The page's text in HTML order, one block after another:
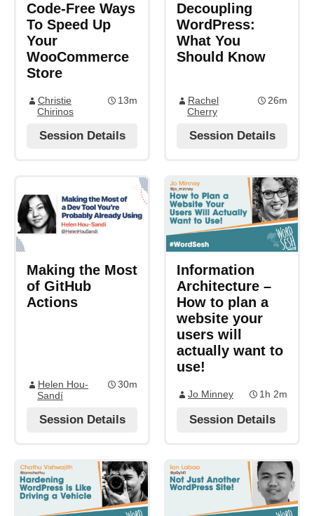
Code-Free Ways
To Speed Up
Your
WooCommerce
Store
Christie
Chirinos
13m
Session Details
Decoupling
WordPress:
What You
Should Know
Rachel
Cherry
26m
Session Details
Making the Most
of GitHub
Actions
Helen Hou-
Sandí
30m
Session Details
Information
Architecture –
How to plan a
website your
users will
actually want to
use!
Jo Minney 1h 2m
Session Details